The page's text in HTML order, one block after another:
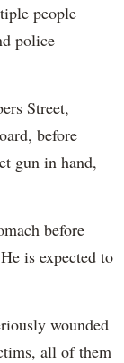
people
police
Street,
before
gun in hand,
before
is expected to
wounded
all of them